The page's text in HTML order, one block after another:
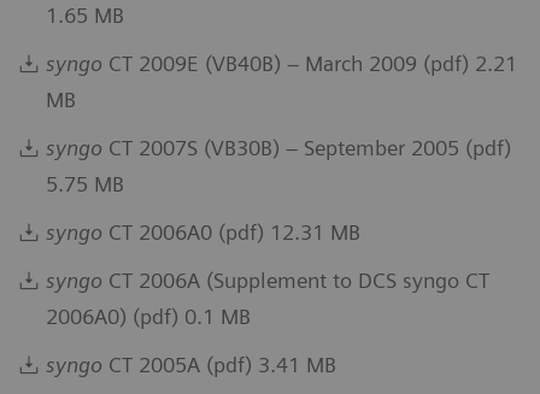
1.65 MB
syngo CT 2009E (VB40B) – March 2009 (pdf) 2.21
MB
syngo CT 2007S (VB30B) – September 2005 (pdf)
5.75 MB
syngo CT 2006A0 (pdf) 12.31 MB
syngo CT 2006A (Supplement to DCS syngo CT
2006A0) (pdf) 0.1 MB
syngo CT 2005A (pdf) 3.41 MB